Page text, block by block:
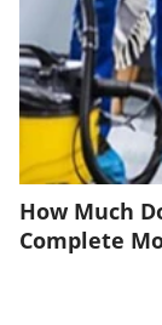
How Much
Complete